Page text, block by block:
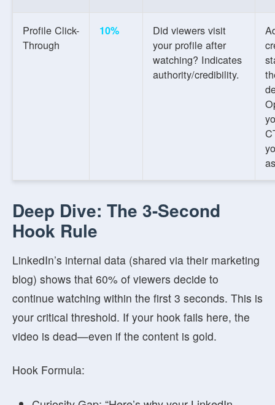
Profile Click-
Through
10%
Did viewers visit
your profile after
watching? Indicates
authority/credibility.
Deep Dive: The 3-Second
Hook Rule
LinkedIn’s internal data (shared via their marketing
blog) shows that 60% of viewers decide to
continue watching within the first 3 seconds. This is
your critical threshold. If your hook fails here, the
video is dead—even if the content is gold.
Hook Formula: